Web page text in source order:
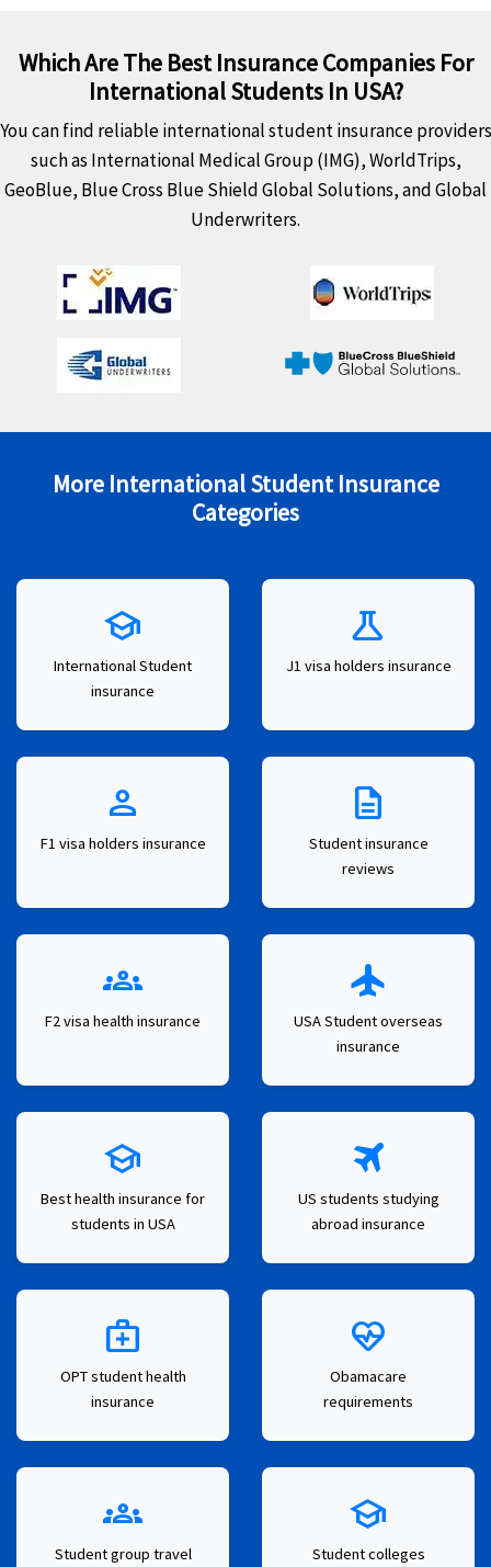
Which Are The Best Insurance Companies For
International Students In USA?
You can find reliable international student insurance providers
such as International Medical Group (IMG), WorldTrips,
GeoBlue, Blue Cross Blue Shield Global Solutions, and Global
Underwriters.
More International Student Insurance
Categories
school
International Student
insurance
science
J1 visa holders insurance
person
F1 visa holders insurance
description
Student insurance
reviews
groups
F2 visa health insurance
flight
USA Student overseas
insurance
school
Best health insurance for
students in USA
travel
US students studying
abroad insurance
medical_services
OPT student health
insurance
ecg_heart
Obamacare
requirements
groups
Student group travel
school
Student colleges